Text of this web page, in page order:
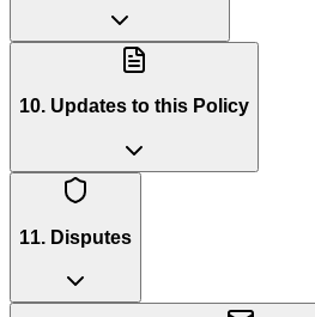
10. Updates to this Policy
11. Disputes